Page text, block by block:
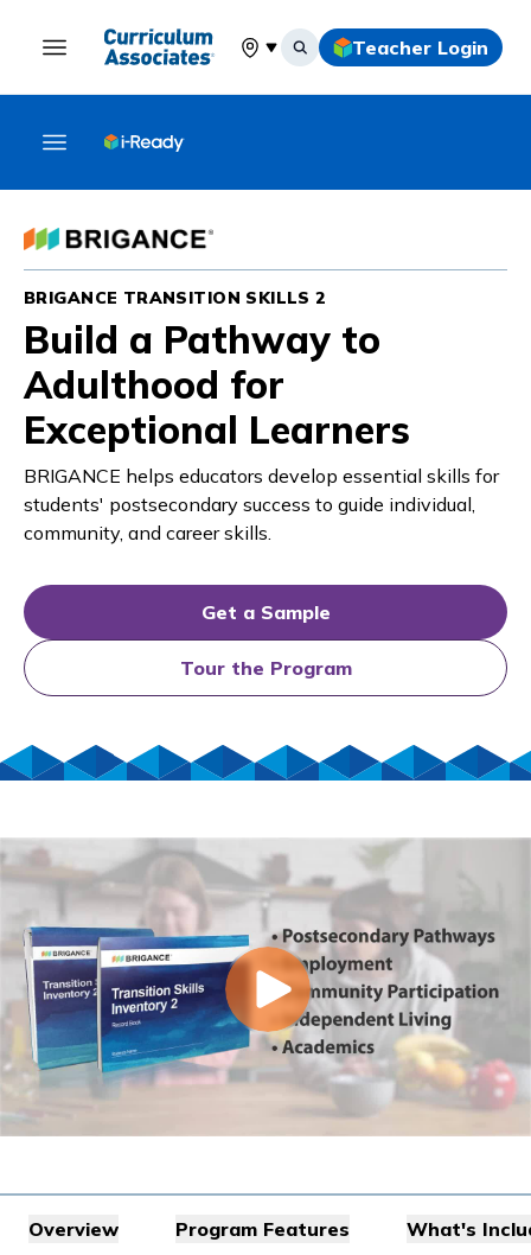
Select your location
Teacher Login
BRIGANCE TRANSITION SKILLS 2
Build a Pathway to
Adulthood for
Exceptional Learners
BRIGANCE helps educators develop essential skills for
students' postsecondary success to guide individual,
community, and career skills.
Get a Sample
Tour the Program
Overview Program Features What's